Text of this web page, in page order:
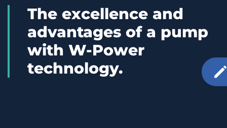
The excellence and
advantages of a pump
with W-Power
technology.